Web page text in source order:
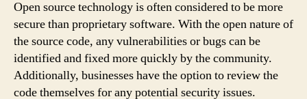
Open source technology is often considered to be more
secure than proprietary software. With the open nature of
the source code, any vulnerabilities or bugs can be
identified and fixed more quickly by the community.
Additionally, businesses have the option to review the
code themselves for any potential security issues.